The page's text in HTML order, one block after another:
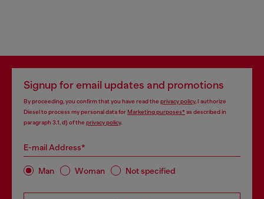
Signup for email updates and promotions
By proceeding, you confirm that you have read the privacy policy, I authorize
Diesel to process my personal data forMarketing purposes*as described in
paragraph 3.1, d) of the privacy policy.
E-mail Address*
Man Woman Not specified